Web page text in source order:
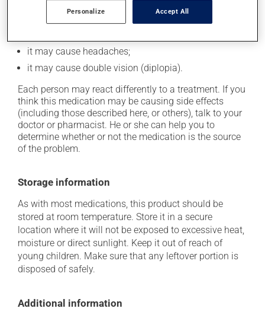
it may cause drowsiness or dizziness -- use caution
it may cause headaches;
it may cause double vision (diplopia).
Each person may react differently to a treatment. If you
think this medication may be causing side effects
(including those described here, or others), talk to your
doctor or pharmacist. He or she can help you to
determine whether or not the medication is the source
of the problem.
Storage information
As with most medications, this product should be
stored at room temperature. Store it in a secure
location where it will not be exposed to excessive heat,
moisture or direct sunlight. Keep it out of reach of
young children. Make sure that any leftover portion is
disposed of safely.
Additional information
Personalize Accept All